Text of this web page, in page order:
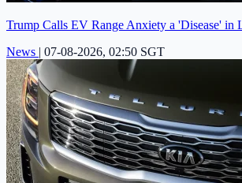
Trump Calls EV Range Anxiety a 'Disease' in
News | 07-08-2026, 02:50 SGT